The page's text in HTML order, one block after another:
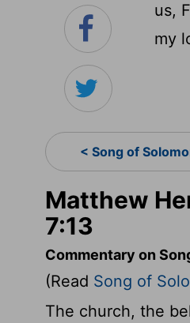
us,
my
< Song of
Matthew
7:13
Commentary on
(Read Song of
The church, the